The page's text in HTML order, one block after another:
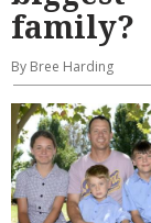
family?
By Bree Harding